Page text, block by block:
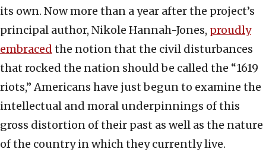
its own. Now more than a year after the project’s
principal author, Nikole Hannah-Jones, proudly
embraced the notion that the civil disturbances
that rocked the nation should be called the “1619
riots,” Americans have just begun to examine the
intellectual and moral underpinnings of this
gross distortion of their past as well as the nature
of the country in which they currently live.